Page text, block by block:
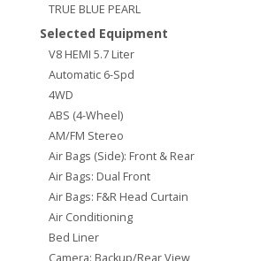
TRUE BLUE PEARL
Selected Equipment
V8 HEMI 5.7 Liter
Automatic 6-Spd
4WD
ABS (4-Wheel)
AM/FM Stereo
Air Bags (Side): Front & Rear
Air Bags: Dual Front
Air Bags: F&R Head Curtain
Air Conditioning
Bed Liner
Camera: Backup/Rear View